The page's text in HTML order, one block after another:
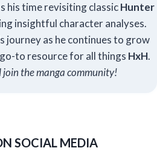
his time revisiting classicHunter
insightful character analyses.
journey as he continues to grow
to resource for all things HxH.
the manga community!
SOCIAL MEDIA